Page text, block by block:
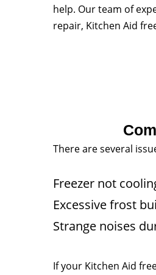
help. Our team of
repair, Kitchen Aid
There are several
Freezer not
Excessive frost
Strange noises
If your Kitchen Aid